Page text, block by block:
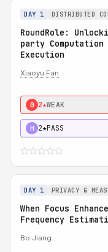
DAY 1 DISTRIBUTED
RoundRole:
party Computation
Execution
Xiaoyu Fan
0 2★WEAK
H 2★PASS
DAY 1 PRIVACY &
When Focus
Frequency
Bo Jiang